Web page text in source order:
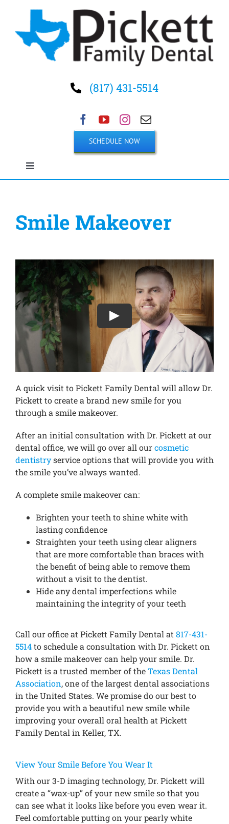
content
(817) 431-5514
SCHEDULE NOW
Toggle
Navigation
About Us
Treatments
New Patients
Make a Payment
Testimonials
Contact Us
Smile Makeover
A quick visit to Pickett Family Dental will allow Dr.
Pickett to create a brand new smile for you
through a smile makeover.
After an initial consultation with Dr. Pickett at our
dental office, we will go over all ourcosmetic
dentistryservice options that will provide you with
the smile you’ve always wanted.
A complete smile makeover can:
Brighten your teeth to shine white with
lasting confidence
Straighten your teeth using clear aligners
that are more comfortable than braces with
the benefit of being able to remove them
without a visit to the dentist.
Hide any dental imperfections while
maintaining the integrity of your teeth
Call our office at Pickett Family Dental at 817-431-
5514to schedule a consultation with Dr. Pickett on
how a smile makeover can help your smile. Dr.
Pickett is a trusted member of theTexas Dental
Association, one of the largest dental associations
in the United States. We promise do our best to
provide you with a beautiful new smile while
improving your overall oral health at Pickett
Family Dental in Keller, TX.
View Your Smile Before You Wear It
With our 3-D imaging technology, Dr. Pickett will
create a “wax-up” of your new smile so that you
can see what it looks like before you even wear it.
Feel comfortable putting on your pearly white